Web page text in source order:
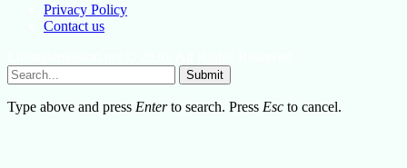
Privacy Policy
Contact us
Submit
Type above and press Enterto search. Press Esc to cancel.